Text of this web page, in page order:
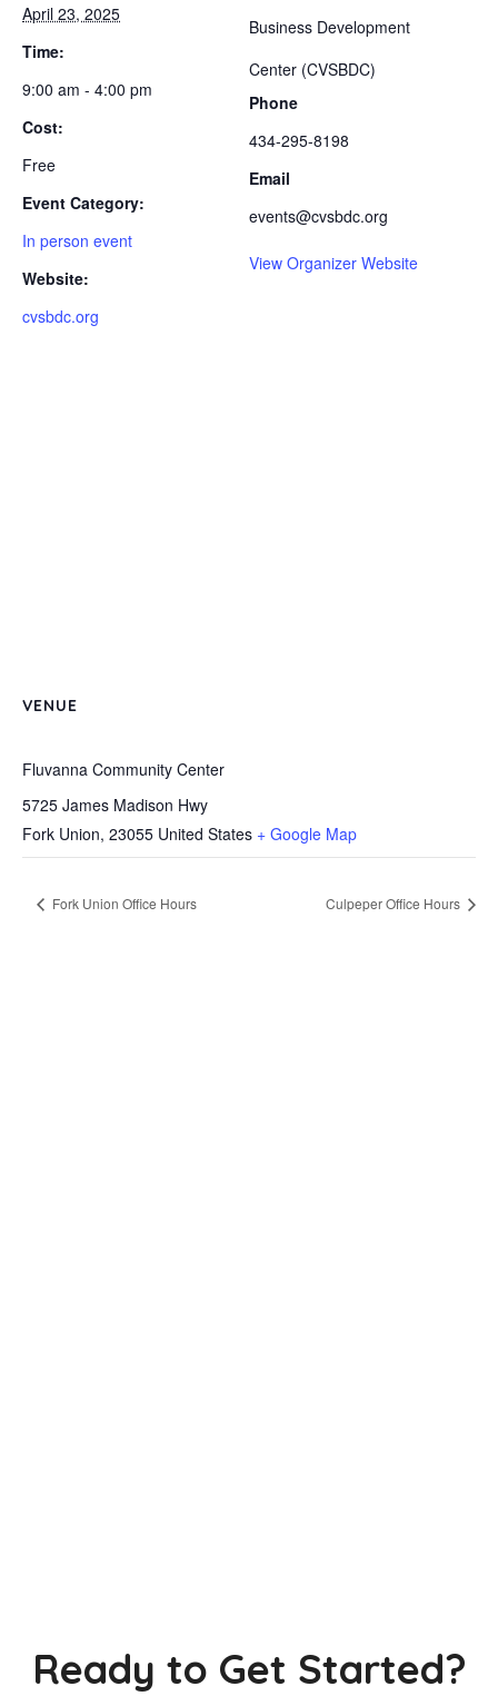
April 23, 2025
Time:
9:00 am - 4:00 pm
Cost:
Free
Event Category:
In person event
Website:
cvsbdc.org
Business Development
Center (CVSBDC)
Phone
434-295-8198
Email
events@cvsbdc.org
View Organizer Website
VENUE
Fluvanna Community Center
5725 James Madison Hwy
Fork Union, 23055 United States + Google Map
Fork Union Office Hours Culpeper Office Hours
Ready to Get Started?